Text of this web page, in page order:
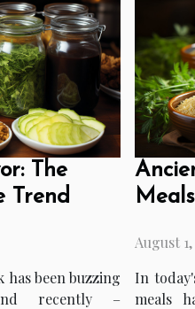
The
Trend
been buzzing
recently –
August 1,
In
meals